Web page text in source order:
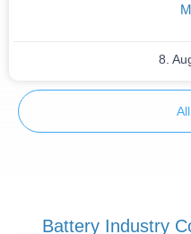
8.
Battery Industry